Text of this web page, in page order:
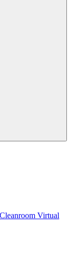
Cleanroom Virtual